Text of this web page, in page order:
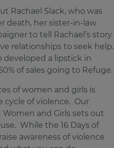
Rachael Slack, who was
death, her sister-in-law
to tell Rachael’s story
relationships to seek help.
developed a lipstick in
of sales going to Refuge.
of women and girls is
cycle of violence. Our
and Girls sets out
While the 16 Days of
awareness of violence